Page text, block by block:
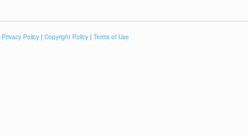
Privacy Policy | Copyright Policy | Terms of Use